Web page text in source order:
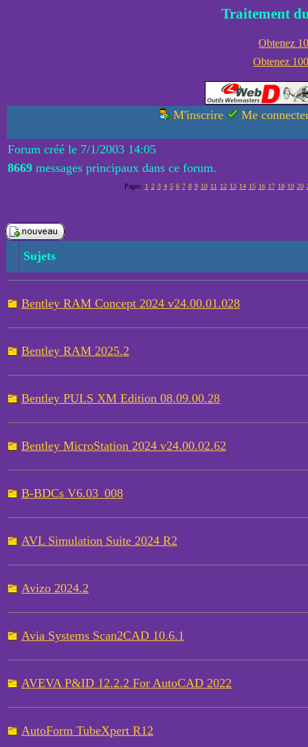
Traitement
Obtenez
Obtenez
M'inscrire Me
Forum créé le 7/1/2003 14:05
8669 messages principaux dans ce forum.
Pages: 1 2 3 4 5 6 7 8 9 10 11 12 13 14 15 16 17 18 19 20
Sujets
Bentley RAM Concept 2024 v24.00.01.028
Bentley RAM 2025.2
Bentley PULS XM Edition 08.09.00.28
Bentley MicroStation 2024 v24.00.02.62
B-BDCs V6.03_008
AVL Simulation Suite 2024 R2
Avizo 2024.2
Avia Systems Scan2CAD 10.6.1
AVEVA P&ID 12.2.2 For AutoCAD 2022
AutoForm TubeXpert R12